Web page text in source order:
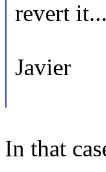
revert it...
Javier
In that